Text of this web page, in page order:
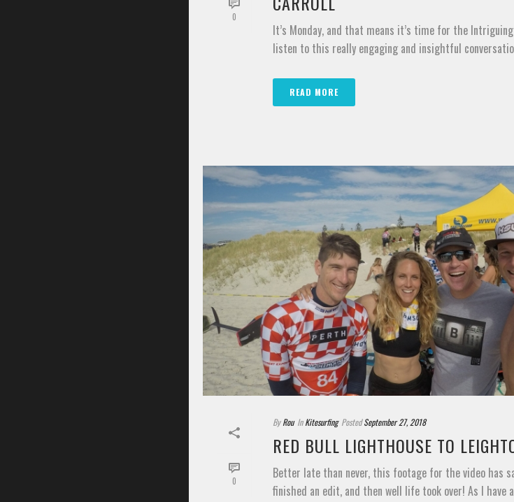
0
It’s Monday, and that means it’s time for the
listen to this really engaging and insightful
READ MORE
0
By Rou In Kitesurfing Posted September 27, 2018
RED BULL LIGHTHOUSE TO
Better late than never, this footage for the video has
finished an edit, and then well life took over! As I